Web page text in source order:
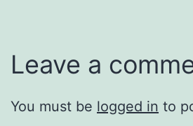
Leave a
You must be logged in to